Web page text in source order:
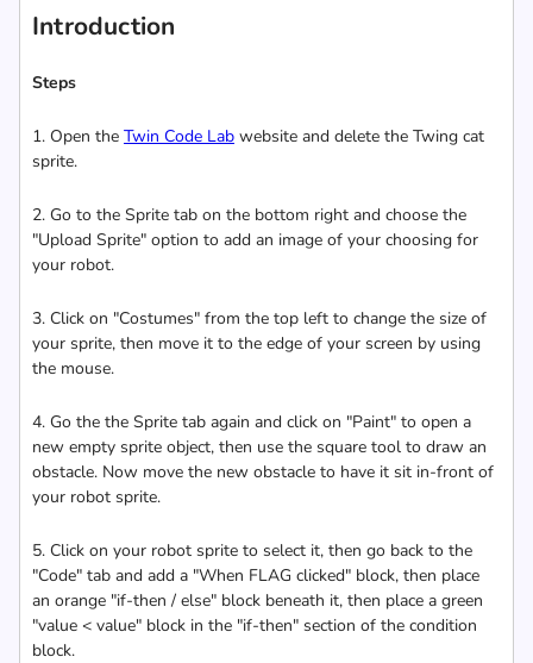
Introduction
Steps
1. Open the Twin Code Lab website and delete the Twing cat
sprite.
2. Go to the Sprite tab on the bottom right and choose the
"Upload Sprite" option to add an image of your choosing for
your robot.
3. Click on "Costumes" from the top left to change the size of
your sprite, then move it to the edge of your screen by using
the mouse.
4. Go the the Sprite tab again and click on "Paint" to open a
new empty sprite object, then use the square tool to draw an
obstacle. Now move the new obstacle to have it sit in-front of
your robot sprite.
5. Click on your robot sprite to select it, then go back to the
"Code" tab and add a "When FLAG clicked" block, then place
an orange "if-then / else" block beneath it, then place a green
"value < value" block in the "if-then" section of the condition
block.